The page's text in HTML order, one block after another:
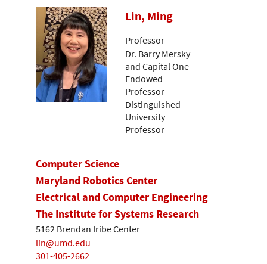
Lin, Ming
Professor
Dr. Barry Mersky
and Capital One
Endowed
Professor
Distinguished
University
Professor
Computer Science
Maryland Robotics Center
Electrical and Computer Engineering
The Institute for Systems Research
5162 Brendan Iribe Center
lin@umd.edu
301-405-2662